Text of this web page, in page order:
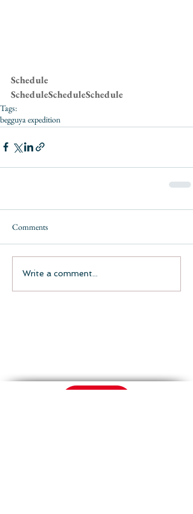
Schedule
ScheduleScheduleSchedule
Tags:
begguya expedition
Comments
Write a comment...